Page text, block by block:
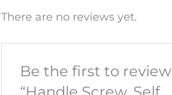
There are no reviews yet.
Be the first to review
“Handle Screw, Self